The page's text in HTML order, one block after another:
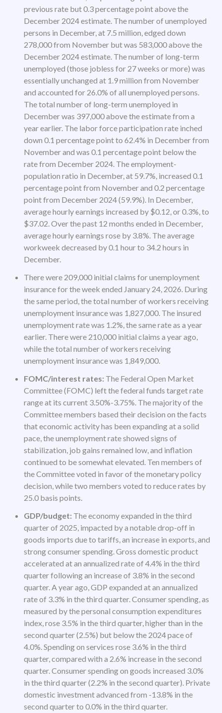
previous rate but 0.3 percentage point above the
December 2024 estimate. The number of unemployed
persons in December, at 7.5 million, edged down
278,000 from November but was 583,000 above the
December 2024 estimate. The number of long-term
unemployed (those jobless for 27 weeks or more) was
essentially unchanged at 1.9 million from November
and accounted for 26.0% of all unemployed persons.
The total number of long-term unemployed in
December was 397,000 above the estimate from a
year earlier. The labor force participation rate inched
down 0.1 percentage point to 62.4% in December from
November and was 0.1 percentage point below the
rate from December 2024. The employment-
population ratio in December, at 59.7%, increased 0.1
percentage point from November and 0.2 percentage
point from December 2024 (59.9%). In December,
average hourly earnings increased by $0.12, or 0.3%, to
$37.02. Over the past 12 months ended in December,
average hourly earnings rose by 3.8%. The average
workweek decreased by 0.1 hour to 34.2 hours in
December.
There were 209,000 initial claims for unemployment
insurance for the week ended January 24, 2026. During
the same period, the total number of workers receiving
unemployment insurance was 1,827,000. The insured
unemployment rate was 1.2%, the same rate as a year
earlier. There were 210,000 initial claims a year ago,
while the total number of workers receiving
unemployment insurance was 1,849,000.
FOMC/interest rates: The Federal Open Market
Committee (FOMC) left the federal funds target rate
range at its current 3.50%-3.75%. The majority of the
Committee members based their decision on the facts
that economic activity has been expanding at a solid
pace, the unemployment rate showed signs of
stabilization, job gains remained low, and inflation
continued to be somewhat elevated. Ten members of
the Committee voted in favor of the monetary policy
decision, while two members voted to reduce rates by
25.0 basis points.
GDP/budget: The economy expanded in the third
quarter of 2025, impacted by a notable drop-off in
goods imports due to tariffs, an increase in exports, and
strong consumer spending. Gross domestic product
accelerated at an annualized rate of 4.4% in the third
quarter following an increase of 3.8% in the second
quarter. A year ago, GDP expanded at an annualized
rate of 3.3% in the third quarter. Consumer spending, as
measured by the personal consumption expenditures
index, rose 3.5% in the third quarter, higher than in the
second quarter (2.5%) but below the 2024 pace of
4.0%. Spending on services rose 3.6% in the third
quarter, compared with a 2.6% increase in the second
quarter. Consumer spending on goods increased 3.0%
in the third quarter (2.2% in the second quarter). Private
domestic investment advanced from -13.8% in the
second quarter to 0.0% in the third quarter.